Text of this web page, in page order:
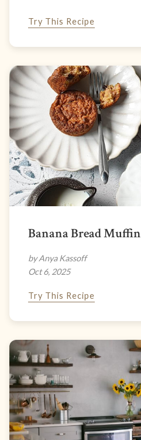
Try This Recipe
Banana Bread Muffin
by Anya Kassoff
Oct 6, 2025
Try This Recipe